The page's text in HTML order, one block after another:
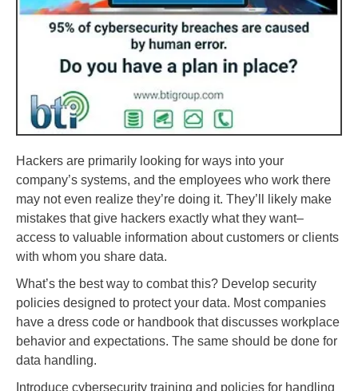
Hackers are primarily looking for ways into your
company’s systems, and the employees who work there
may not even realize they’re doing it. They’ll likely make
mistakes that give hackers exactly what they want–
access to valuable information about customers or clients
with whom you share data.
What’s the best way to combat this? Develop security
policies designed to protect your data. Most companies
have a dress code or handbook that discusses workplace
behavior and expectations. The same should be done for
data handling.
Introduce cybersecurity training and policies for handling